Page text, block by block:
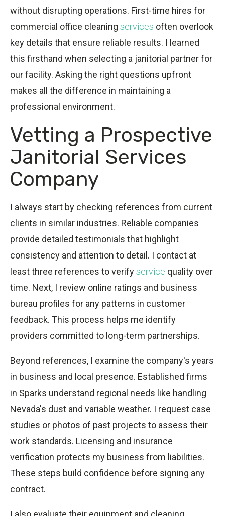
without disrupting operations. First-time hires for
commercial office cleaning services often overlook
key details that ensure reliable results. I learned
this firsthand when selecting a janitorial partner for
our facility. Asking the right questions upfront
makes all the difference in maintaining a
professional environment.
Vetting a Prospective
Janitorial Services
Company
I always start by checking references from current
clients in similar industries. Reliable companies
provide detailed testimonials that highlight
consistency and attention to detail. I contact at
least three references to verifyservice quality over
time. Next, I review online ratings and business
bureau profiles for any patterns in customer
feedback. This process helps me identify
providers committed to long-term partnerships.
Beyond references, I examine the company's years
in business and local presence. Established firms
in Sparks understand regional needs like handling
Nevada's dust and variable weather. I request case
studies or photos of past projects to assess their
work standards. Licensing and insurance
verification protects my business from liabilities.
These steps build confidence before signing any
contract.